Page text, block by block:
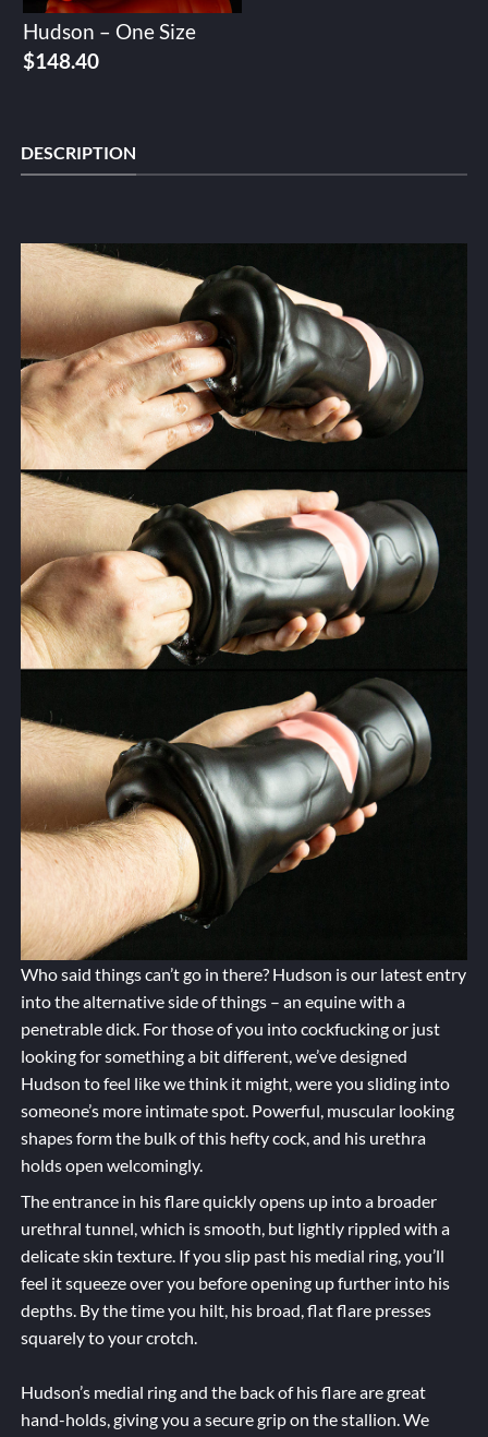
Hudson – One Size
$148.40
DESCRIPTION
Who said things can’t go in there? Hudson is our latest entry
into the alternative side of things – an equine with a
penetrable dick. For those of you into cockfucking or just
looking for something a bit different, we’ve designed
Hudson to feel like we think it might, were you sliding into
someone’s more intimate spot. Powerful, muscular looking
shapes form the bulk of this hefty cock, and his urethra
holds open welcomingly.
The entrance in his flare quickly opens up into a broader
urethral tunnel, which is smooth, but lightly rippled with a
delicate skin texture. If you slip past his medial ring, you’ll
feel it squeeze over you before opening up further into his
depths. By the time you hilt, his broad, flat flare presses
squarely to your crotch.
Hudson’s medial ring and the back of his flare are great
hand-holds, giving you a secure grip on the stallion. We